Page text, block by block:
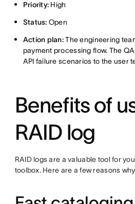
Priority: High
Status: Open
Action plan:The engineering
payment processing flow. The
API failure scenarios to the user
Benefits of
RAID log
RAID logs are a valuable tool for
toolbox. Here are a few reasons